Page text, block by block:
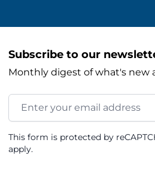
Subscribe to our
Monthly digest of what's new
Email Address
This form is protected by
apply.